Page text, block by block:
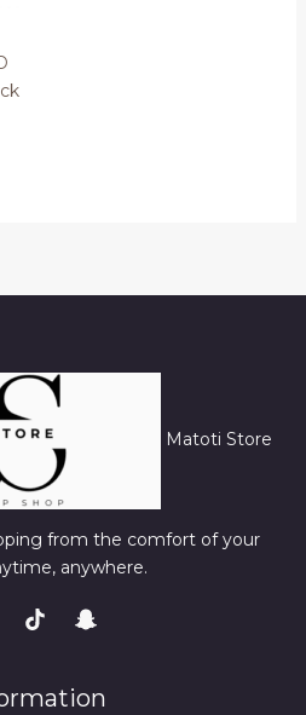
Matoti Store
from the comfort of your
anywhere.